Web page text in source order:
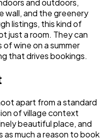
and outdoors,
wall, and the greenery
listings, this kind of
just a room. They can
wine on a summer
that drives bookings.
apart from a standard
of village context
beautiful place, and
as much a reason to book